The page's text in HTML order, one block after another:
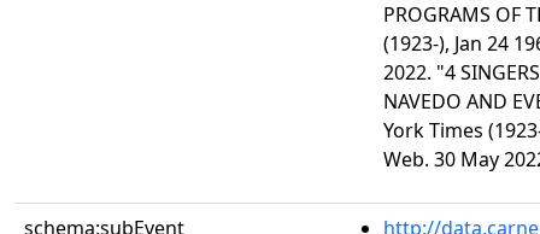
PROGRAMS OF
(1923-), Jan 24
2022. "4
NAVEDO AND
York Times
Web. 30 May
schema:subEvent
http://